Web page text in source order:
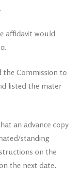
affidavit would
Commission to
listed the mater
an advance copy
standing
on the
the next date.